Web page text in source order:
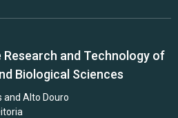
and Technology of
Biological Sciences
and Alto Douro